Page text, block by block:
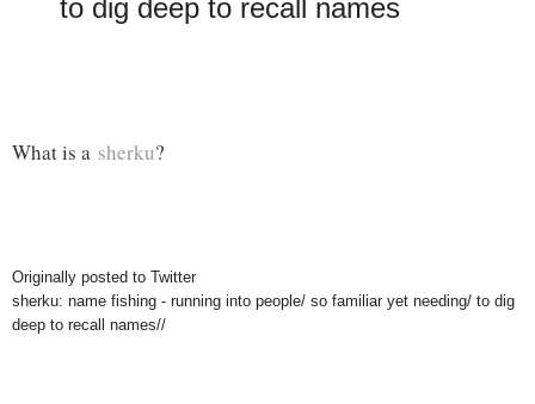
to dig deep to recall names
What is a sherku?
Originally posted to Twitter
sherku: name fishing - running into people/ so familiar yet needing/ to dig
deep to recall names//